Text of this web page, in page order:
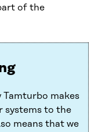
of the
Tamturbo makes
systems to the
means that we